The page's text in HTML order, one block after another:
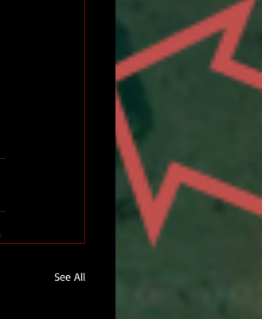
See All